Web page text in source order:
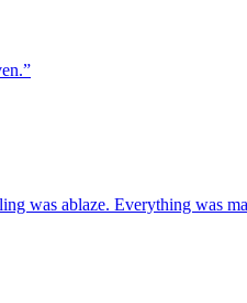
was ablaze. Everything was